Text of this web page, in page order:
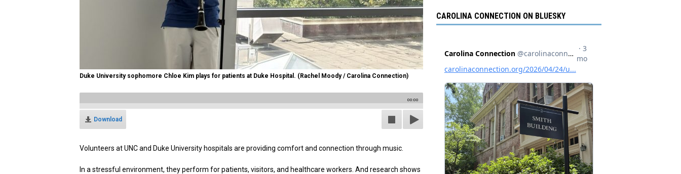
Duke University sophomore Chloe Kim plays for patients at Duke Hospital. (Rachel Moody / Carolina Connection)
00:00
Download
Volunteers at UNC and Duke University hospitals are providing comfort and connection through music.
In a stressful environment, they perform for patients, visitors, and healthcare workers. And research shows
CAROLINA CONNECTION ON BLUESKY